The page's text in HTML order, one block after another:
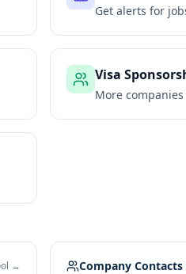
Get alerts for
Visa
More
→ Company